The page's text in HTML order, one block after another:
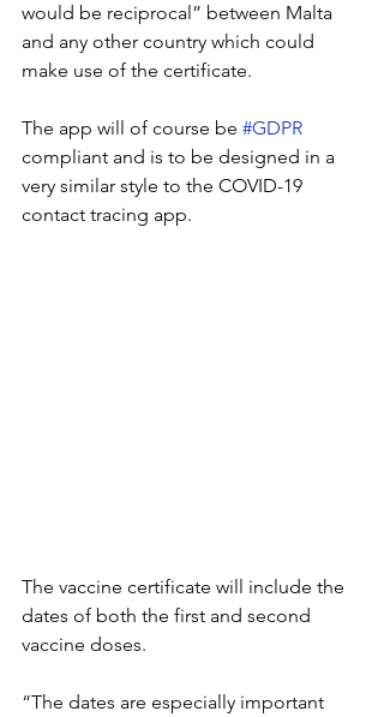
would be reciprocal” between Malta
and any other country which could
make use of the certificate.
The app will of course be #GDPR
compliant and is to be designed in a
very similar style to the COVID-19
contact tracing app.
The vaccine certificate will include the
dates of both the first and second
vaccine doses.
“The dates are especially important